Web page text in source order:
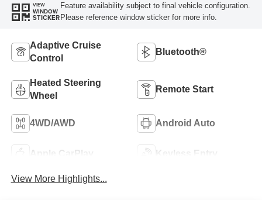
VIEW
WINDOW
STICKER
Feature availability subject to final vehicle configuration.
Please reference window sticker for more info.
Adaptive Cruise
Control
Bluetooth®
Heated Steering
Wheel
Remote Start
4WD/AWD Android Auto
Apple CarPlay Keyless Entry
View More Highlights...